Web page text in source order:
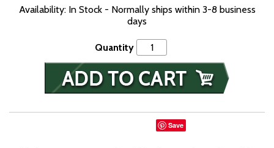
Availability: In Stock - Normally ships within 3-8 business
days
Quantity
Save